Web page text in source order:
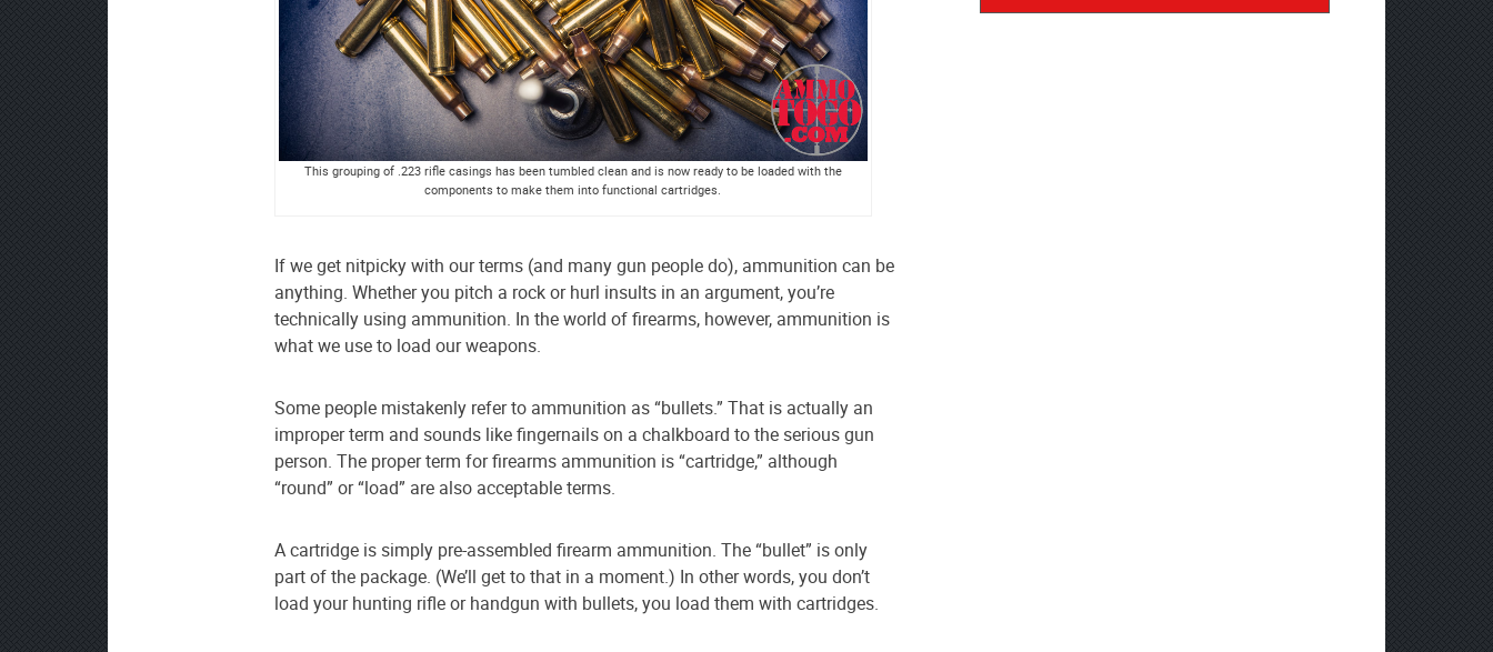
This grouping of .223 rifle casings has been tumbled clean and is now ready to be loaded with the
components to make them into functional cartridges.
If we get nitpicky with our terms (and many gun people do), ammunition can be
anything. Whether you pitch a rock or hurl insults in an argument, you’re
technically using ammunition. In the world of firearms, however, ammunition is
what we use to load our weapons.
Some people mistakenly refer to ammunition as “bullets.” That is actually an
improper term and sounds like fingernails on a chalkboard to the serious gun
person. The proper term for firearms ammunition is “cartridge,” although
“round” or “load” are also acceptable terms.
A cartridge is simply pre-assembled firearm ammunition. The “bullet” is only
part of the package. (We’ll get to that in a moment.) In other words, you don’t
load your hunting rifle or handgun with bullets, you load them with cartridges.